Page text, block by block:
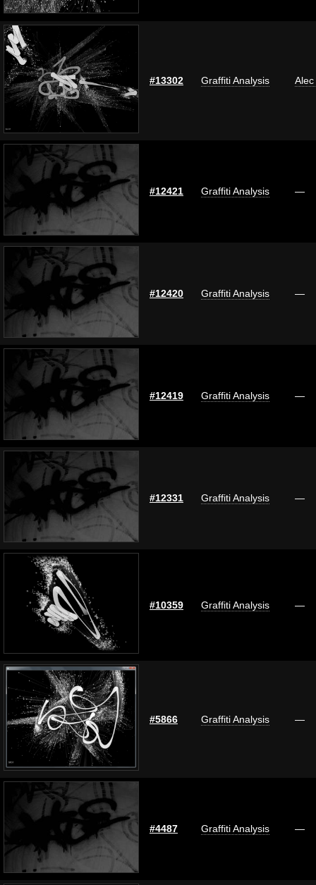
#13302 Graffiti Analysis
#12421 Graffiti Analysis —
#12420 Graffiti Analysis —
#12419 Graffiti Analysis —
#12331 Graffiti Analysis —
#10359 Graffiti Analysis —
#5866 Graffiti Analysis —
#4487 Graffiti Analysis —